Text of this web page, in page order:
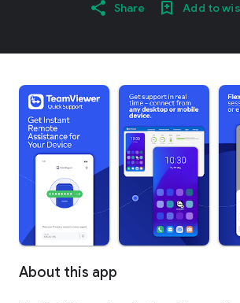
Share Add to
About this app